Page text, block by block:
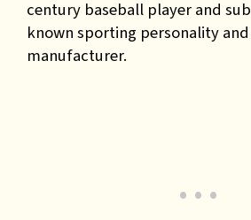
century baseball player and
known sporting personality
manufacturer.